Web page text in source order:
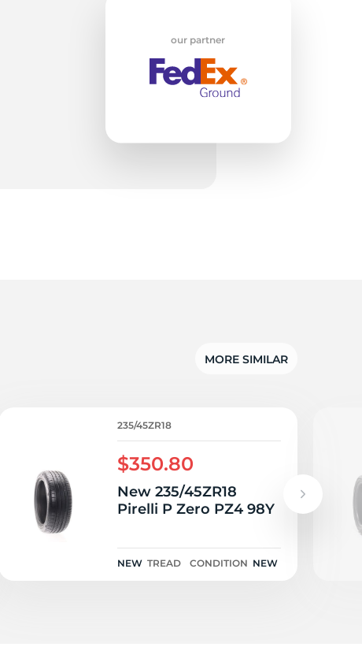
our partner
MORE SIMILAR
235/45ZR18
$350.80
New 235/45ZR18
Pirelli P Zero PZ4 98Y
NEW TREAD CONDITION NEW